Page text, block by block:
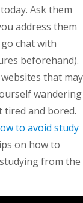
Ask them
address them
chat with
beforehand).
that may
wandering
tired and bored.
to avoid study
on how to
from the